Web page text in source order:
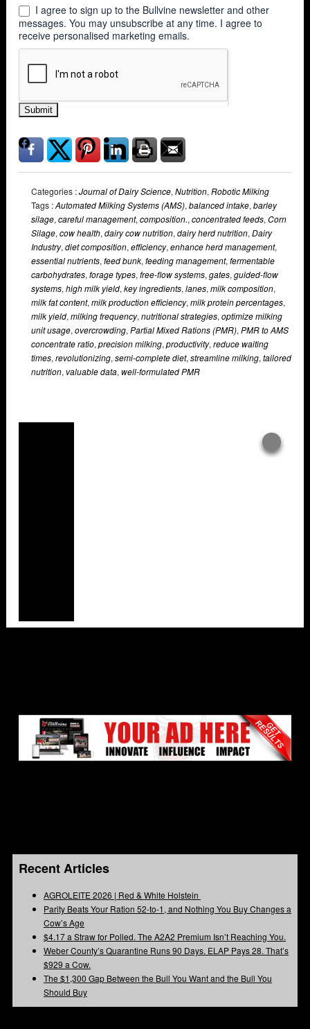
I agree to sign up to the Bullvine newsletter and other
messages. You may unsubscribe at any time. I agree to
receive personalised marketing emails.
Submit
Categories :Journal of Dairy Science, Nutrition, Robotic Milking
Tags :Automated Milking Systems (AMS), balanced intake, barley
silage, careful management, composition., concentrated feeds, Corn
Silage, cow health, dairy cow nutrition, dairy herd nutrition, Dairy
Industry, diet composition, efficiency, enhance herd management,
essential nutrients, feed bunk, feeding management, fermentable
carbohydrates, forage types, free-flow systems, gates, guided-flow
systems, high milk yield, key ingredients, lanes, milk composition,
milk fat content, milk production efficiency, milk protein percentages,
milk yield, milking frequency, nutritional strategies, optimize milking
unit usage, overcrowding, Partial Mixed Rations (PMR), PMR to AMS
concentrate ratio, precision milking, productivity, reduce waiting
times, revolutionizing, semi-complete diet, streamline milking, tailored
nutrition, valuable data, well-formulated PMR
Recent Articles
AGROLEITE 2026 | Red & White Holstein
Parity Beats Your Ration 52-to-1, and Nothing You Buy Changes a
Cow’s Age
$4.17 a Straw for Polled. The A2A2 Premium Isn’t Reaching You.
Weber County’s Quarantine Runs 90 Days. ELAP Pays 28. That’s
$929 a Cow.
The $1,300 Gap Between the Bull You Want and the Bull You
Should Buy